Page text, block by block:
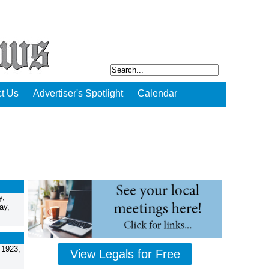
Us Advertiser's Spotlight Calendar
View Legals for Free